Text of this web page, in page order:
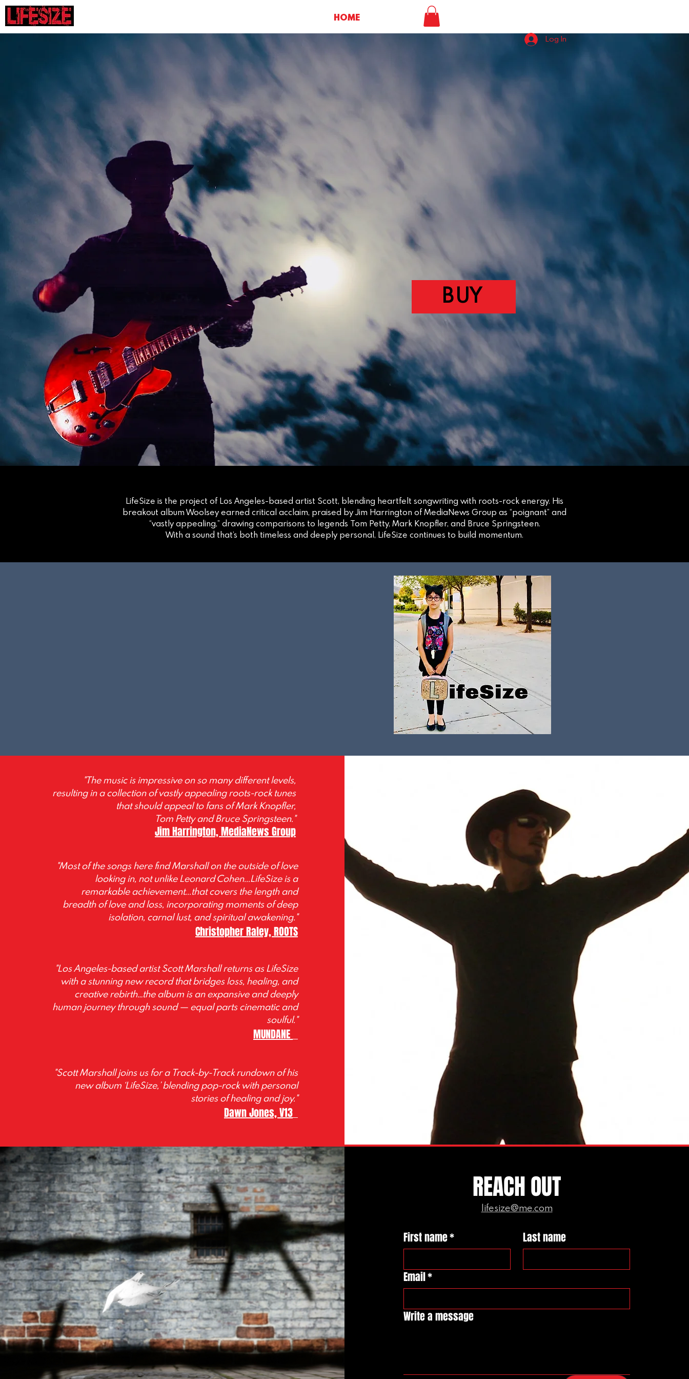
HOME
Log In
LifeSize
Album - Digital and Vinyl
AVAILABLE NOW!
BUY
LISTEN
LifeSize is the project of Los Angeles-based artist Scott, blending heartfelt songwriting with roots-rock energy. His
breakout album Woolsey earned critical acclaim, praised by Jim Harrington of MediaNews Group as “poignant” and
“vastly appealing,” drawing comparisons to legends Tom Petty, Mark Knopfler, and Bruce Springsteen.
With a sound that’s both timeless and deeply personal, LifeSize continues to build momentum.
"The music is impressive on so many different levels,
resulting in a collection of vastly appealing roots-rock tunes
that should appeal to fans of Mark Knopfler,
Tom Petty and Bruce Springsteen."
Jim Harrington, MediaNews Group
"Most of the songs here find Marshall on the outside of love
looking in, not unlike Leonard Cohen...LifeSize is a
remarkable achievement...that covers the length and
breadth of love and loss, incorporating moments of deep
isolation, carnal lust, and spiritual awakening."
ChristopherRaley, ROOTS
"Los Angeles-based artist Scott Marshall returns as LifeSize
with a stunning new record that bridges loss, healing, and
creative rebirth…the album is an expansive and deeply
human journey through sound — equal parts cinematic and
soulful."
MUNDANE
"Scott Marshall joins us for a Track-by-Track rundown of his
new album ‘LifeSize,’ blending pop-rock with personal
stories of healing and joy."
Dawn Jones, V13
REACH OUT
lifesize@me.com
First name* Last name
Email*
Write a message